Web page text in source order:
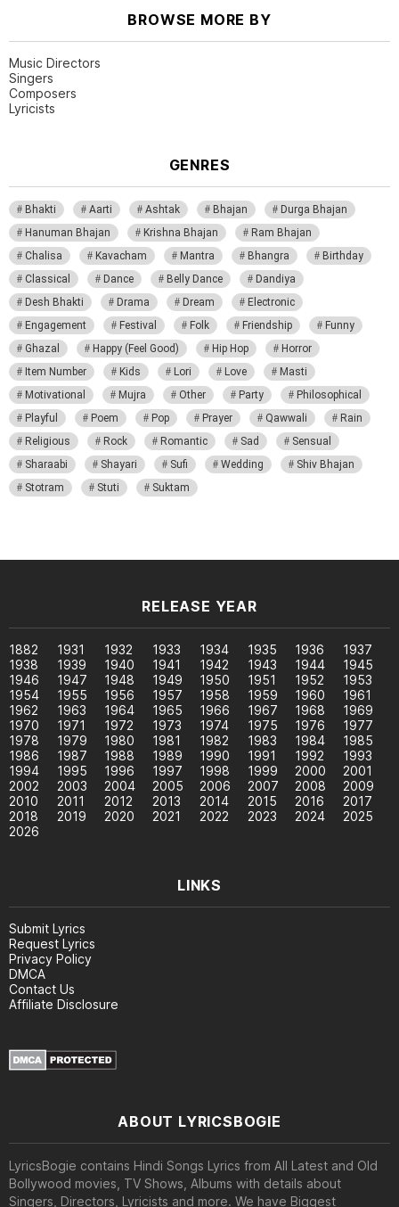
BROWSE MORE BY
Music Directors
Singers
Composers
Lyricists
GENRES
Bhakti Aarti Ashtak Bhajan
Durga Bhajan
Hanuman Bhajan
Krishna Bhajan
Ram Bhajan
Chalisa
Kavacham Mantra Bhangra
Birthday
Classical
Dance Belly Dance
Dandiya
Desh Bhakti
Drama Dream
Electronic
Engagement
Festival Folk Friendship
Funny
Ghazal
Happy (Feel Good) Hip Hop
Horror
Item Number
Kids Lori Love
Masti
Motivational
Mujra Other Party
Philosophical
Playful
Poem Pop Prayer Qawwali
Rain
Religious
Rock Romantic Sad
Sensual
Sharaabi
Shayari Sufi Wedding
Shiv Bhajan
Stotram
Stuti Suktam
RELEASE YEAR
1882 1931 1932 1933 1934 1935 1936
1937
1938
1939 1940 1941 1942 1943 1944
1945
1946
1947 1948 1949 1950 1951 1952
1953
1954
1955 1956 1957 1958 1959 1960
1961
1962
1963 1964 1965 1966 1967 1968
1969
1970
1971 1972 1973 1974 1975 1976
1977
1978
1979 1980 1981 1982 1983 1984
1985
1986
1987 1988 1989 1990 1991 1992
1993
1994
1995 1996 1997 1998 1999 2000
2001
2002
2003 2004 2005 2006 2007 2008
2009
2010
2011 2012 2013 2014 2015 2016
2017
2018
2019 2020 2021 2022 2023 2024
2025
2026
LINKS
Submit Lyrics
Request Lyrics
Privacy Policy
DMCA
Contact Us
Affiliate Disclosure
ABOUT LYRICSBOGIE
LyricsBogie contains Hindi Songs Lyrics from All Latest and Old
Bollywood movies, TV Shows, Albums with details about
Singers, Directors, Lyricists and more. We have Biggest